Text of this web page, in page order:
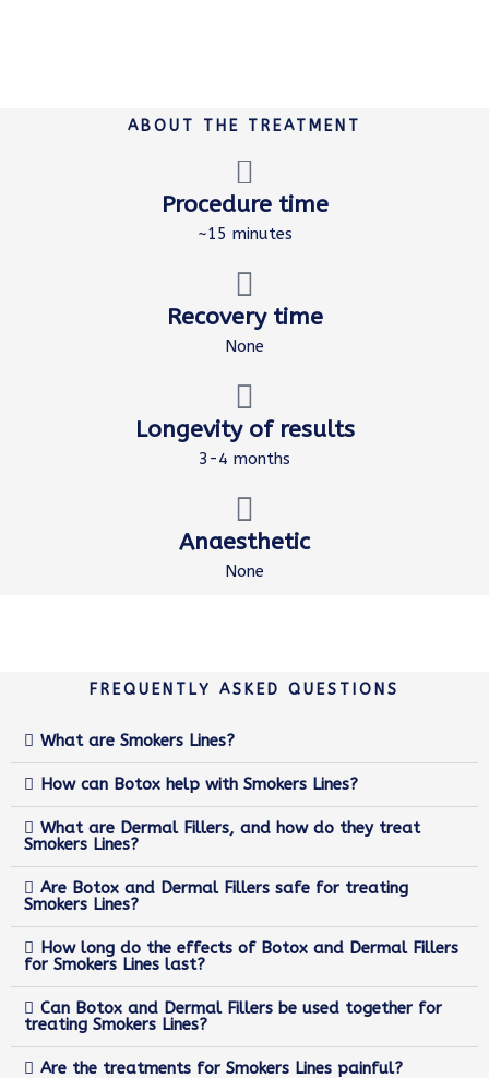
ABOUT THE TREATMENT
Procedure time
~15 minutes
Recovery time
None
Longevity of results
3-4 months
Anaesthetic
None
FREQUENTLY ASKED QUESTIONS
What are Smokers Lines?
How can Botox help with Smokers Lines?
What are Dermal Fillers, and how do they treat
Smokers Lines?
Are Botox and Dermal Fillers safe for treating
Smokers Lines?
How long do the effects of Botox and Dermal Fillers
for Smokers Lines last?
Can Botox and Dermal Fillers be used together for
treating Smokers Lines?
Are the treatments for Smokers Lines painful?